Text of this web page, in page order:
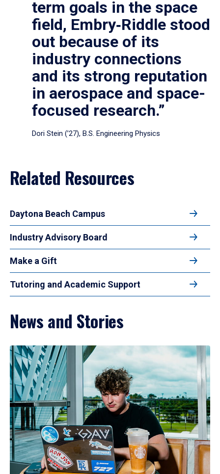
term goals in the space
field, Embry‑Riddle stood
out because of its
industry connections
and its strong reputation
in aerospace and space-
focused research.”
Dori Stein (’27), B.S. Engineering Physics
Related Resources
Daytona Beach Campus
Industry Advisory Board
Make a Gift
Tutoring and Academic Support
News and Stories